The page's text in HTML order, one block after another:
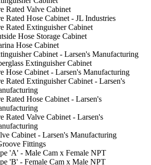
Rated Valve Cabinet
Rated Hose Cabinet - JL Industries
Rated Extinguisher Cabinet
Hose Storage Cabinet
Hose Cabinet
Cabinet - Larsen's Manufacturing
Extinguisher Cabinet
Hose Cabinet - Larsen's Manufacturing
Rated Extinguisher Cabinet - Larsen's
Rated Hose Cabinet - Larsen's
Rated Valve Cabinet - Larsen's
Cabinet - Larsen's Manufacturing
Fittings
'A' - Male Cam x Female NPT
'B' - Female Cam x Male NPT